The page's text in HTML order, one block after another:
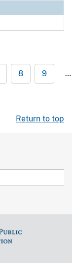
8 9 …
Return to top